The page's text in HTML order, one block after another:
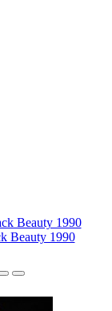
Beauty 1990